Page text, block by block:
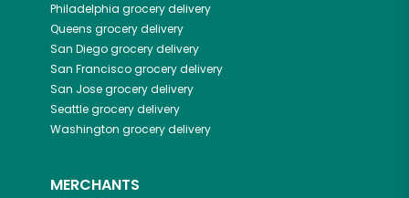
Philadelphia grocery delivery
Queens grocery delivery
San Diegogrocery delivery
San Franciscogrocery delivery
San Josegrocery delivery
Seattlegrocery delivery
Washington grocery delivery
MERCHANTS